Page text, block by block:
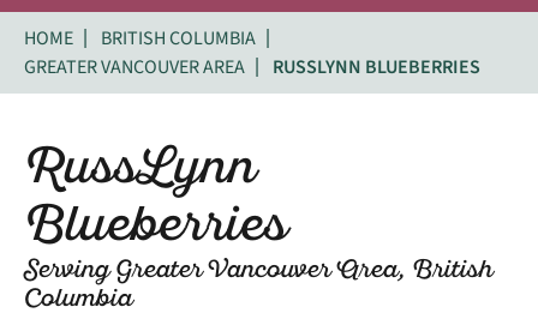
HOME
BRITISH COLUMBIA
GREATER VANCOUVER AREA
RUSSLYNN BLUEBERRIES
RussLynn
Blueberries
Serving Greater Vancouver Area, British
Columbia